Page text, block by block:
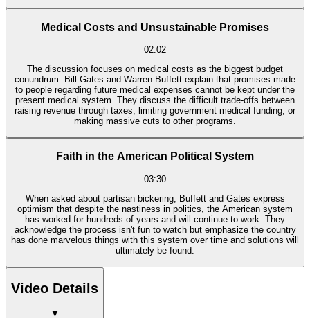
Medical Costs and Unsustainable Promises
02:02
The discussion focuses on medical costs as the biggest budget
conundrum. Bill Gates and Warren Buffett explain that promises made
to people regarding future medical expenses cannot be kept under the
present medical system. They discuss the difficult trade-offs between
raising revenue through taxes, limiting government medical funding, or
making massive cuts to other programs.
Faith in the American Political System
03:30
When asked about partisan bickering, Buffett and Gates express
optimism that despite the nastiness in politics, the American system
has worked for hundreds of years and will continue to work. They
acknowledge the process isn't fun to watch but emphasize the country
has done marvelous things with this system over time and solutions will
ultimately be found.
Video Details
▼